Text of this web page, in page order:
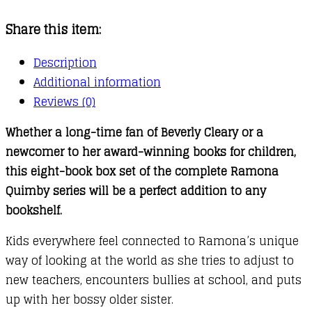
Collection
quantity
Share this item:
Description
Additional information
Reviews (0)
Whether a long-time fan of Beverly Cleary or a
newcomer to her award-winning books for children,
this eight-book box set of the complete Ramona
Quimby series will be a perfect addition to any
bookshelf.
Kids everywhere feel connected to Ramona’s unique
way of looking at the world as she tries to adjust to
new teachers, encounters bullies at school, and puts
up with her bossy older sister.